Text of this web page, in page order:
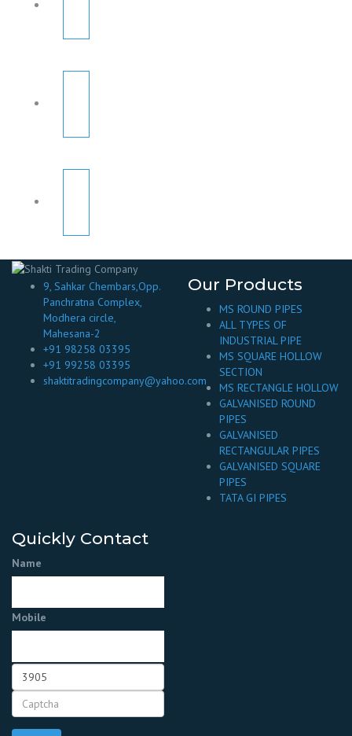
9, Sahkar Chembars,Opp.
Panchratna Complex,
Modhera circle,
Mahesana-2
+91 98258 03395
+91 99258 03395
shaktitradingcompany@yahoo.com
Our Products
MS ROUND PIPES
ALL TYPES OF
INDUSTRIAL PIPE
MS SQUARE HOLLOW
SECTION
MS RECTANGLE HOLLOW
GALVANISED ROUND
PIPES
GALVANISED
RECTANGULAR PIPES
GALVANISED SQUARE
PIPES
TATA GI PIPES
Quickly Contact
Name
Mobile